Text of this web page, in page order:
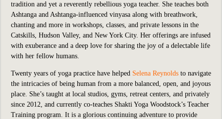
tradition and yet a reverently rebellious yoga teacher. She teaches both
Ashtanga and Ashtanga-influenced vinyasa along with breathwork,
chanting and more in workshops, classes, and private lessons in the
Catskills, Hudson Valley, and New York City. Her offerings are infused
with exuberance and a deep love for sharing the joy of a delectable life
with her fellow humans.
Twenty years of yoga practice have helped Selena Reynolds to navigate
the intricacies of being human from a more balanced, open, and joyous
place. She’s taught at local studios, gyms, retreat centers, and privately
since 2012, and currently co-teaches Shakti Yoga Woodstock’s Teacher
Training program. It is a glorious continuing adventure to provide